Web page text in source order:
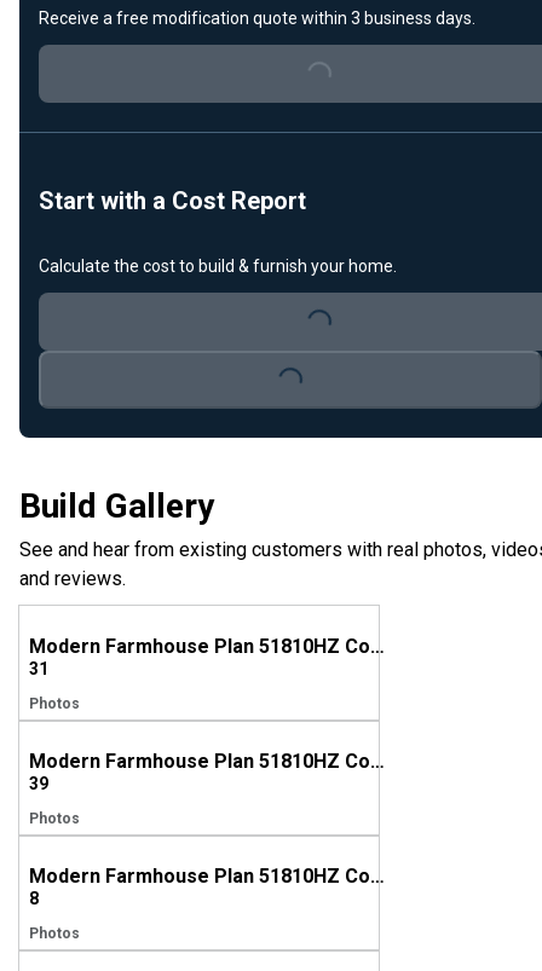
Build Gallery
See and hear from existing customers with real photos,
and reviews.
Modern Farmhouse Plan 51810HZ Comes to Life in Georgia
31
Photos
Modern Farmhouse Plan 51810HZ Comes to Life in Texas
39
Photos
Modern Farmhouse Plan 51810HZ Comes to Life in Texas (again!)
8
Photos
Receive a free modification quote within 3 business days.
Loading...
Start with a Cost Report
Calculate the cost to build & furnish your home.
Loading...
Loading...